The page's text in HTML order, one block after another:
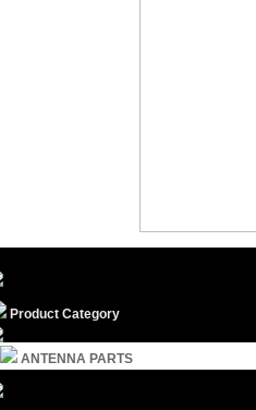
Product Category
ANTENNA PARTS